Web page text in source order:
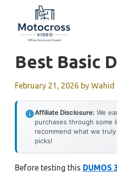
content
Best Basic
February 21, 2026 by Wahid
Affiliate Disclosure: We
purchases through some
recommend what we
picks!
Before testing this DUMOS